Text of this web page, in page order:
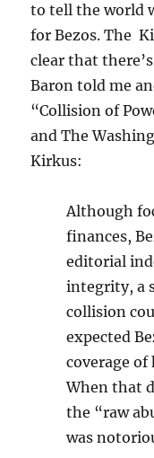
to tell the world
for Bezos. The
clear that
Baron told me
“Collision of
and The
Kirkus:
Although
finances,
editorial
integrity, a
collision
expected
coverage
When that
the “raw
was